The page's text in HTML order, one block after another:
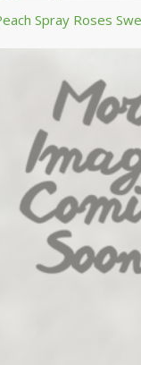
Spray Roses